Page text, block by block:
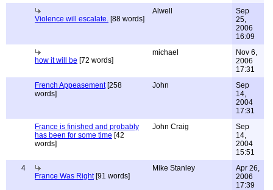
Violence will escalate. [88 words]
Alwell
Sep
25,
2006
16:09
how it will be [72 words]
michael
Nov 6,
2006
17:31
French Appeasement[258
words]
John
Sep
14,
2004
17:31
France is finished and probably
has been for some time [42
words]
John Craig
Sep
14,
2004
15:51
4
France Was Right[91 words]
Mike Stanley
Apr 26,
2006
17:39